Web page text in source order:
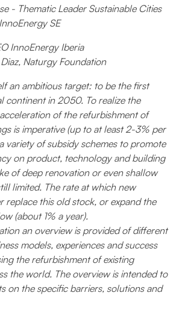
- Thematic Leader Sustainable Cities
SE
InnoEnergy Iberia
Naturgy Foundation
an ambitious target: to be the first
continent in 2050. To realize the
of the refurbishment of
is imperative (up to at least 2-3% per
variety of subsidy schemes to promote
on product, technology and building
of deep renovation or even shallow
limited. The rate at which new
replace this old stock, or expand the
(about 1% a year).
an overview is provided of different
models, experiences and success
the refurbishment of existing
the world. The overview is intended to
on the specific barriers, solutions and